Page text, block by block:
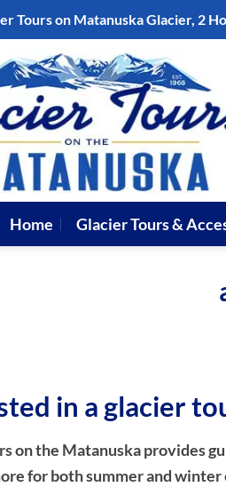
Tours on Matanuska Glacier, 2
Home Glacier Tours &
in a glacier
on the Matanuska provides
for both summer and